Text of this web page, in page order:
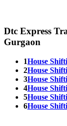
Dtc Express
Gurgaon
1House
2House
3House
4House
5House
6House